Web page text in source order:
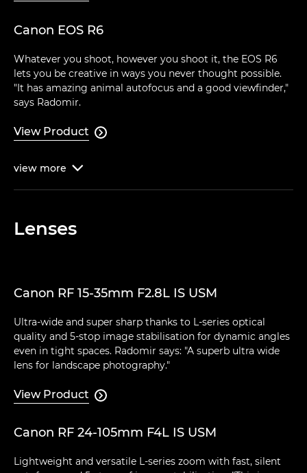
Canon EOS R6
Whatever you shoot, however you shoot it, the EOS R6
lets you be creative in ways you never thought possible.
"It has amazing animal autofocus and a good viewfinder,"
says Radomir.
View Product 
view more 
Lenses
Canon RF 15-35mm F2.8L IS USM
Ultra-wide and super sharp thanks to L-series optical
quality and 5-stop image stabilisation for dynamic angles
even in tight spaces. Radomir says: "A superb ultra wide
lens for landscape photography."
View Product 
Canon RF 24-105mm F4L IS USM
Lightweight and versatile L-series zoom with fast, silent